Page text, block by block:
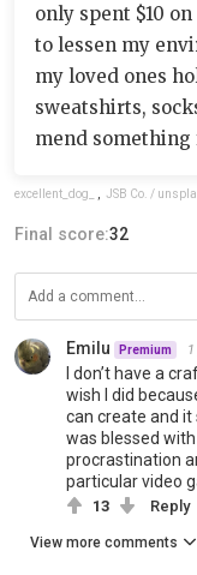
only spent $10
to lessen my
my loved ones
sweatshirts,
mend
excellent_dog_ JSB Co. /
Final score:32
Emilu Premium
I don’t have a
wish I did
can create and it
was blessed
procrastination
particular video
13 Reply
View more comments